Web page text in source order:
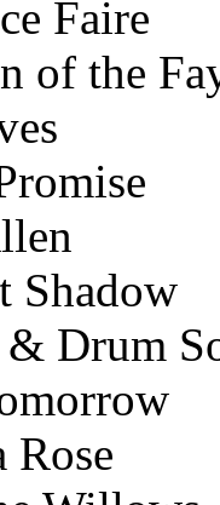
Faire
of the
Shadow
& Drum
Rose